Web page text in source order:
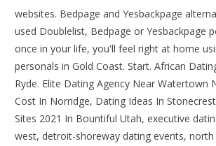
websites. Bedpage and Yesbackpage
used Doublelist, Bedpage or Yesbackpage
once in your life, you'll feel right at home
personals in Gold Coast. Start. African
Ryde. Elite Dating Agency Near Watertown
Cost In Norridge, Dating Ideas In
Sites 2021 In Bountiful Utah, executive
west, detroit-shoreway dating events, north